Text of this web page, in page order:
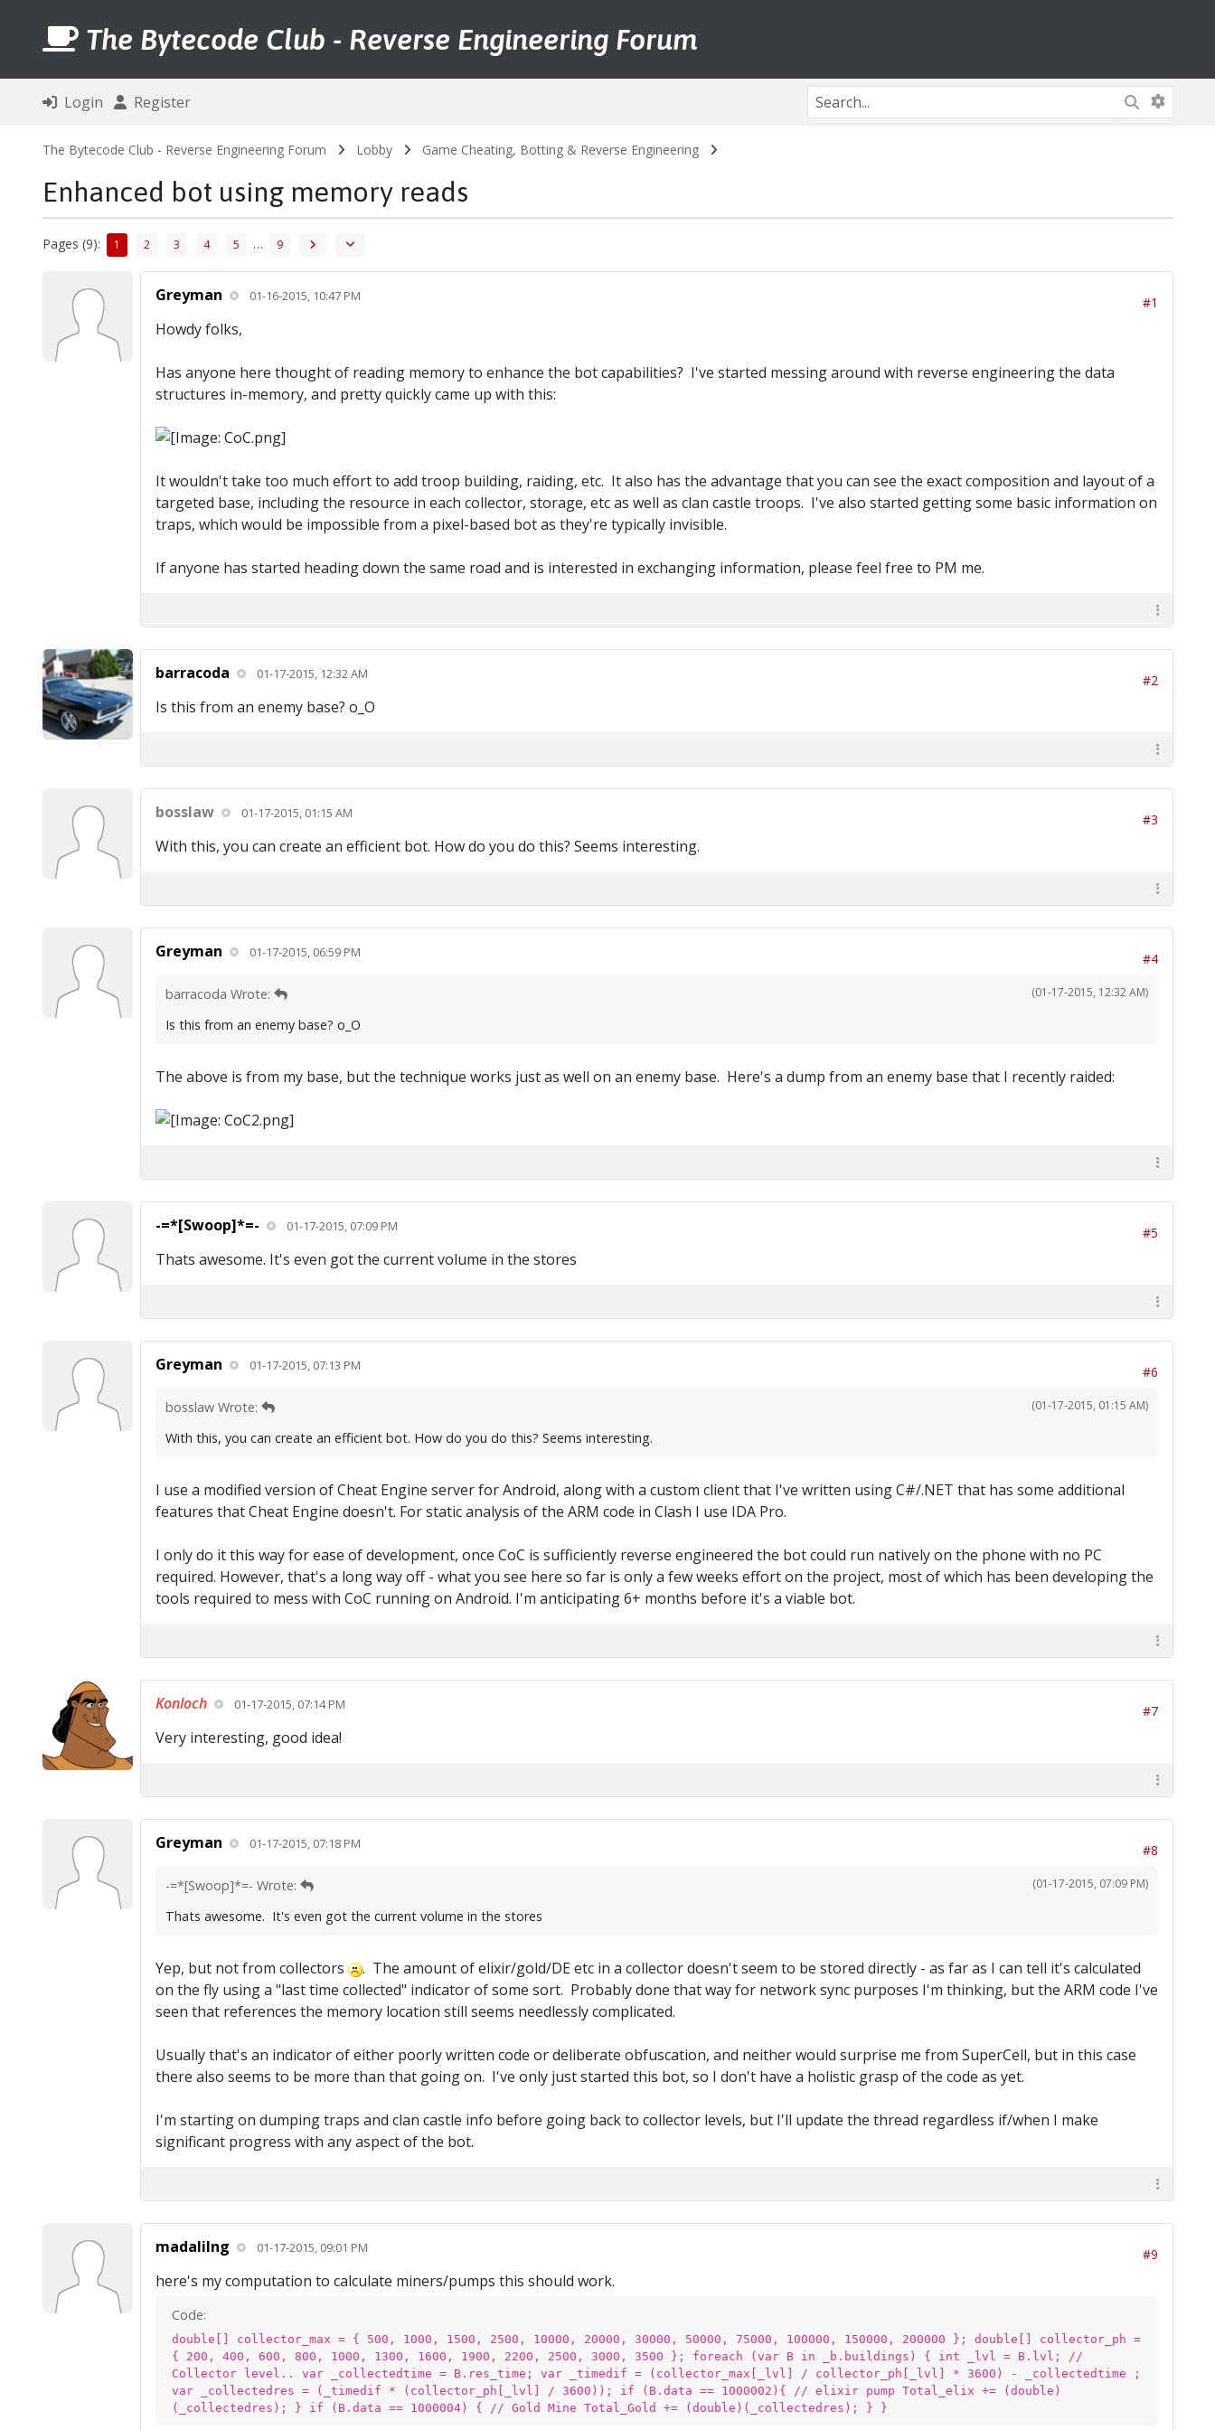
The Bytecode Club - Reverse Engineering Forum
Login Register
The Bytecode Club - Reverse Engineering Forum Lobby Game Cheating, Botting & Reverse Engineering
Enhanced bot using memory reads
Pages (9): 1 2 3 4 5 … 9
Greyman 01-16-2015, 10:47 PM #1
Howdy folks,
Has anyone here thought of reading memory to enhance the bot capabilities? I've started messing around with reverse engineering the data
structures in-memory, and pretty quickly came up with this:
It wouldn't take too much effort to add troop building, raiding, etc. It also has the advantage that you can see the exact composition and layout of a
targeted base, including the resource in each collector, storage, etc as well as clan castle troops. I've also started getting some basic information on
traps, which would be impossible from a pixel-based bot as they're typically invisible.
If anyone has started heading down the same road and is interested in exchanging information, please feel free to PM me.
barracoda 01-17-2015, 12:32 AM #2
Is this from an enemy base? o_O
bosslaw 01-17-2015, 01:15 AM #3
With this, you can create an efficient bot. How do you do this? Seems interesting.
Greyman 01-17-2015, 06:59 PM #4
(01-17-2015, 12:32 AM)
barracoda Wrote:
Is this from an enemy base? o_O
The above is from my base, but the technique works just as well on an enemy base. Here's a dump from an enemy base that I recently raided:
-=*[Swoop]*=- 01-17-2015, 07:09 PM #5
Thats awesome. It's even got the current volume in the stores
Greyman 01-17-2015, 07:13 PM #6
(01-17-2015, 01:15 AM)
bosslaw Wrote:
With this, you can create an efficient bot. How do you do this? Seems interesting.
I use a modified version of Cheat Engine server for Android, along with a custom client that I've written using C#/.NET that has some additional
features that Cheat Engine doesn't. For static analysis of the ARM code in Clash I use IDA Pro.
I only do it this way for ease of development, once CoC is sufficiently reverse engineered the bot could run natively on the phone with no PC
required. However, that's a long way off - what you see here so far is only a few weeks effort on the project, most of which has been developing the
tools required to mess with CoC running on Android. I'm anticipating 6+ months before it's a viable bot.
Konloch 01-17-2015, 07:14 PM #7
Very interesting, good idea!
Greyman 01-17-2015, 07:18 PM #8
(01-17-2015, 07:09 PM)
-=*[Swoop]*=- Wrote:
Thats awesome. It's even got the current volume in the stores
Yep, but not from collectors
. The amount of elixir/gold/DE etc in a collector doesn't seem to be stored directly - as far as I can tell it's calculated
on the fly using a "last time collected" indicator of some sort. Probably done that way for network sync purposes I'm thinking, but the ARM code I've
seen that references the memory location still seems needlessly complicated.
Usually that's an indicator of either poorly written code or deliberate obfuscation, and neither would surprise me from SuperCell, but in this case
there also seems to be more than that going on. I've only just started this bot, so I don't have a holistic grasp of the code as yet.
I'm starting on dumping traps and clan castle info before going back to collector levels, but I'll update the thread regardless if/when I make
significant progress with any aspect of the bot.
madalilng 01-17-2015, 09:01 PM #9
here's my computation to calculate miners/pumps this should work.
Code:
double[] collector_max = { 500, 1000, 1500, 2500, 10000, 20000, 30000, 50000, 75000, 100000, 150000, 200000 }; double[] collector_ph =
{ 200, 400, 600, 800, 1000, 1300, 1600, 1900, 2200, 2500, 3000, 3500 }; foreach (var B in _b.buildings) { int _lvl = B.lvl; //
Collector level.. var _collectedtime = B.res_time; var _timedif = (collector_max[_lvl] / collector_ph[_lvl] * 3600) - _collectedtime ;
var _collectedres = (_timedif * (collector_ph[_lvl] / 3600)); if (B.data == 1000002){ // elixir pump Total_elix += (double)
(_collectedres); } if (B.data == 1000004) { // Gold Mine Total_Gold += (double)(_collectedres); } }